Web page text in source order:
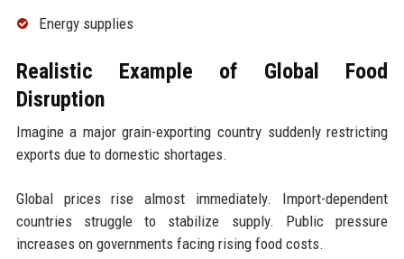
Energy supplies
Realistic Example of Global Food
Disruption
Imagine a major grain-exporting country suddenly restricting
exports due to domestic shortages.
Global prices rise almost immediately. Import-dependent
countries struggle to stabilize supply. Public pressure
increases on governments facing rising food costs.